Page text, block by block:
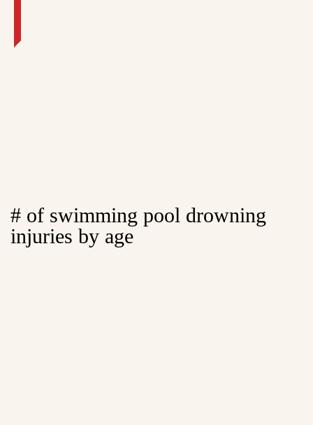
# of swimming pool drowning
injuries by age